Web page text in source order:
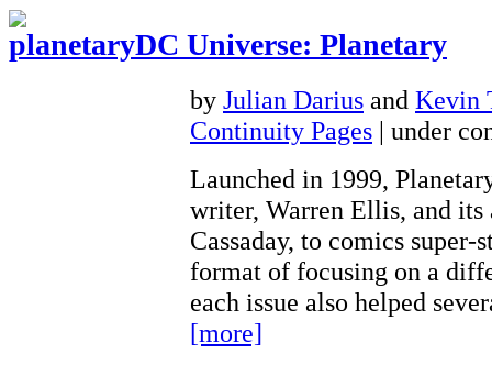
DC Universe: Planetary
by Julian Darius and Kevin
Continuity Pages | under
Launched in 1999,
writer, Warren Ellis, and its
Cassaday, to comics
format of focusing on a
each issue also helped
[more]